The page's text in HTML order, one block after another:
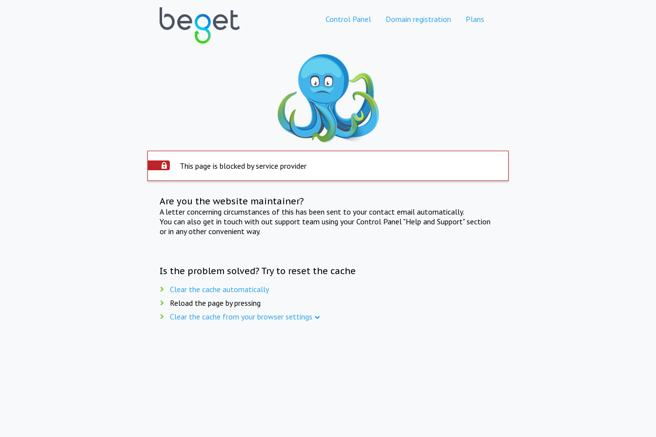
Control Panel Domain registration Plans
This page is blocked by service provider
Are you the website maintainer?
A letter concerning circumstances of this has been sent to your contact email automatically.
You can also get in touch with out support team using your Control Panel "Help and Support" section
or in any other convenient way.
Is the problem solved? Try to reset the cache
Clear the cache automatically
Reload the page by pressing
Clear the cache from your browser settings